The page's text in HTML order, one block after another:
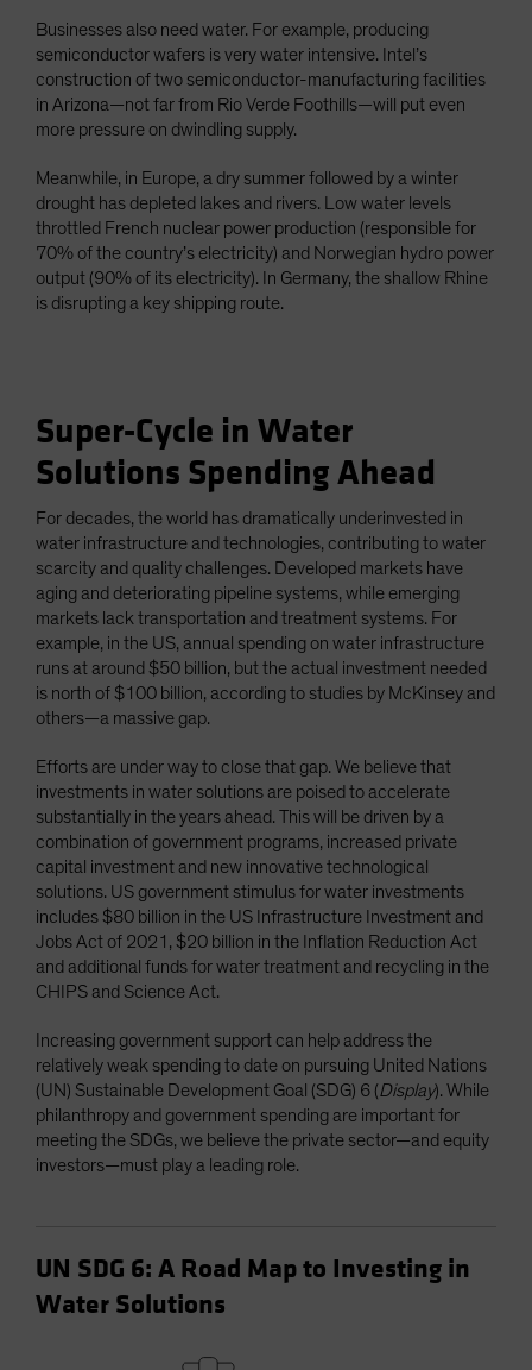
Businesses also need water. For example, producing
semiconductor wafers is very water intensive. Intel’s
construction of two semiconductor-manufacturing facilities
in Arizona—not far from Rio Verde Foothills—will put even
more pressure on dwindling supply.
Meanwhile, in Europe, a dry summer followed by a winter
drought has depleted lakes and rivers. Low water levels
throttled French nuclear power production (responsible for
70% of the country’s electricity) and Norwegian hydro power
output (90% of its electricity). In Germany, the shallow Rhine
is disrupting a key shipping route.
Super-Cycle in Water
Solutions Spending Ahead
For decades, the world has dramatically underinvested in
water infrastructure and technologies, contributing to water
scarcity and quality challenges. Developed markets have
aging and deteriorating pipeline systems, while emerging
markets lack transportation and treatment systems. For
example, in the US, annual spending on water infrastructure
runs at around $50 billion, but the actual investment needed
is north of $100 billion, according to studies by McKinsey and
others—a massive gap.
Efforts are under way to close that gap. We believe that
investments in water solutions are poised to accelerate
substantially in the years ahead. This will be driven by a
combination of government programs, increased private
capital investment and new innovative technological
solutions. US government stimulus for water investments
includes $80 billion in the US Infrastructure Investment and
Jobs Act of 2021, $20 billion in the Inflation Reduction Act
and additional funds for water treatment and recycling in the
CHIPS and Science Act.
Increasing government support can help address the
relatively weak spending to date on pursuing United Nations
(UN) Sustainable Development Goal (SDG) 6 (Display). While
philanthropy and government spending are important for
meeting the SDGs, we believe the private sector—and equity
investors—must play a leading role.
UN SDG 6: A Road Map to Investing in
Water Solutions